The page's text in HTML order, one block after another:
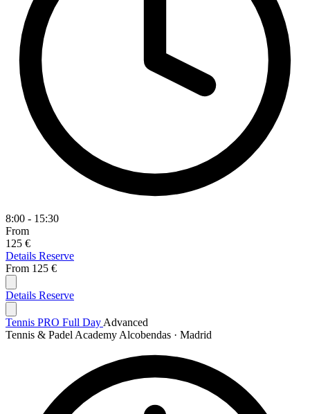
8:00 - 15:30
From
125 €
Details Reserve
From 125 €
Details Reserve
Tennis PRO Full Day Advanced
Tennis & Padel Academy Alcobendas · Madrid